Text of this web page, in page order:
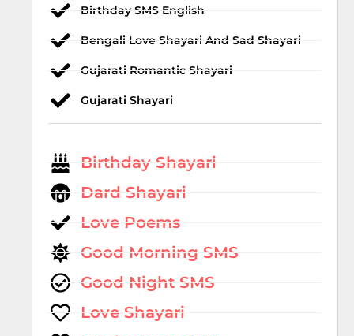
Birthday SMS English
Bengali Love Shayari And Sad Shayari
Gujarati Romantic Shayari
Gujarati Shayari
Birthday Shayari
Dard Shayari
Love Poems
Good Morning SMS
Good Night SMS
Love Shayari